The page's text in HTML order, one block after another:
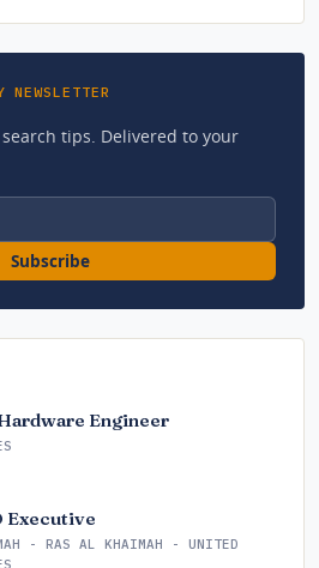
tips. Delivered to your
Subscribe
Engineer
Executive
- RAS AL KHAIMAH - UNITED